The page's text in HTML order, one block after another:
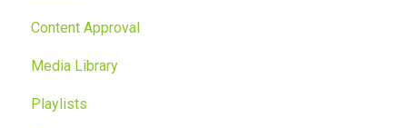
Content Approval
Media Library
Playlists